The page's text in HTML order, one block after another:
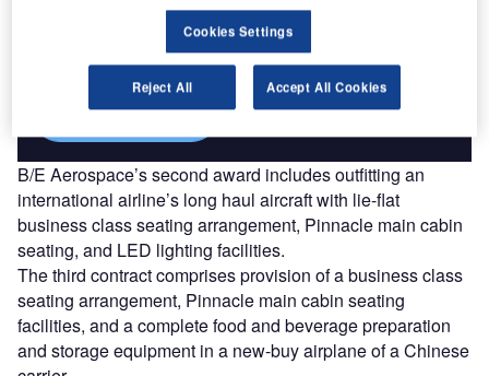
Combine business intelligence and editorial excellence to
reach engaged professionals across 36 leading media
Find out more
B/E Aerospace’s second award includes outfitting an
international airline’s long haul aircraft with lie-flat
business class seating arrangement, Pinnacle main cabin
seating, and LED lighting facilities.
The third contract comprises provision of a business class
seating arrangement, Pinnacle main cabin seating
facilities, and a complete food and beverage preparation
and storage equipment in a new-buy airplane of a Chinese
Cookies Settings
Reject All Accept All Cookies